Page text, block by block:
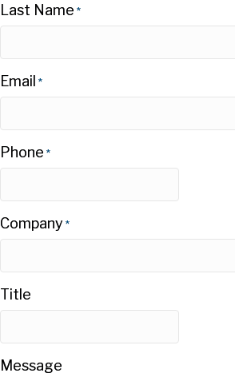
Last Name *
Email *
Phone *
Company *
Title
Message